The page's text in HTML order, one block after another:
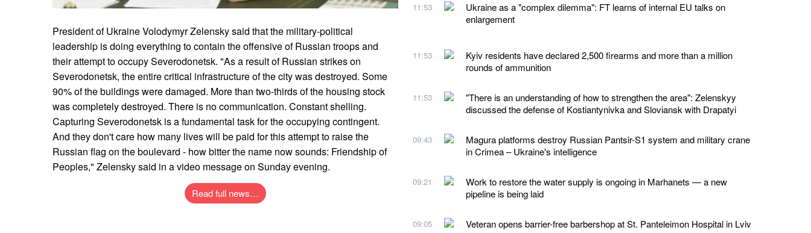
President of Ukraine Volodymyr Zelensky said that the military-political
leadership is doing everything to contain the offensive of Russian troops and
their attempt to occupy Severodonetsk. "As a result of Russian strikes on
Severodonetsk, the entire critical infrastructure of the city was destroyed. Some
90% of the buildings were damaged. More than two-thirds of the housing stock
was completely destroyed. There is no communication. Constant shelling.
Capturing Severodonetsk is a fundamental task for the occupying contingent.
And they don't care how many lives will be paid for this attempt to raise the
Russian flag on the boulevard - how bitter the name now sounds: Friendship of
Peoples," Zelensky said in a video message on Sunday evening.
Read full news…
11:53
Ukraine as a "complex dilemma": FT learns of internal EU talks on
enlargement
11:53
Kyiv residents have declared 2,500 firearms and more than a million
rounds of ammunition
11:53
"There is an understanding of how to strengthen the area": Zelenskyy
discussed the defense of Kostiantynivka and Sloviansk with Drapatyi
09:43
Magura platforms destroy Russian Pantsir-S1 system and military crane
in Crimea – Ukraine's intelligence
09:21
Work to restore the water supply is ongoing in Marhanets — a new
pipeline is being laid
09:05 Veteran opens barrier-free barbershop at St. Panteleimon Hospital in Lviv